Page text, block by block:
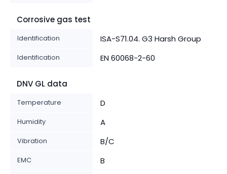
Corrosive gas test
Identification ISA-S71.04. G3 Harsh Group
Identification EN 60068-2-60
DNV GL data
Temperature D
Humidity A
Vibration B/C
EMC B